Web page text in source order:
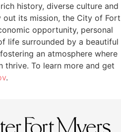
history, diverse culture and
out its mission, the City of Fort
opportunity, personal
life surrounded by a beautiful
an atmosphere where
thrive. To learn more and get
.